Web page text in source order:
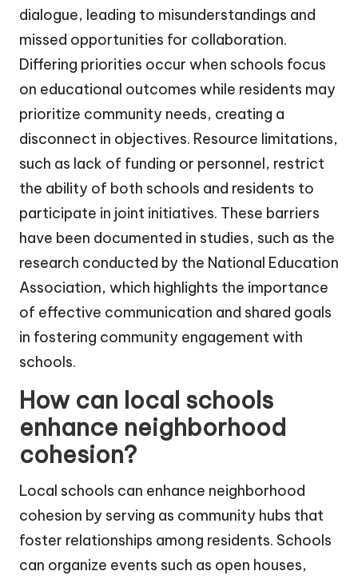
dialogue, leading to misunderstandings and
missed opportunities for collaboration.
Differing priorities occur when schools focus
on educational outcomes while residents may
prioritize community needs, creating a
disconnect in objectives. Resource limitations,
such as lack of funding or personnel, restrict
the ability of both schools and residents to
participate in joint initiatives. These barriers
have been documented in studies, such as the
research conducted by the National Education
Association, which highlights the importance
of effective communication and shared goals
in fostering community engagement with
schools.
How can local schools
enhance neighborhood
cohesion?
Local schools can enhance neighborhood
cohesion by serving as community hubs that
foster relationships among residents. Schools
can organize events such as open houses,